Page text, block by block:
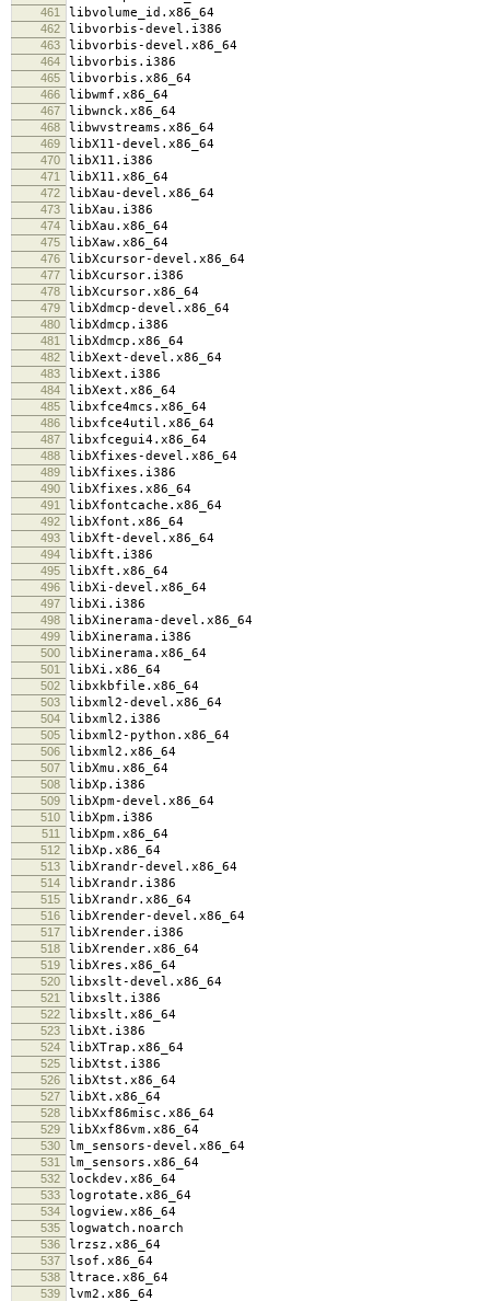
461 libvolume_id.x86_64
462 libvorbis-devel.i386
463 libvorbis-devel.x86_64
464 libvorbis.i386
465 libvorbis.x86_64
466 libwmf.x86_64
467 libwnck.x86_64
468 libwvstreams.x86_64
469 libX11-devel.x86_64
470 libX11.i386
471 libX11.x86_64
472 libXau-devel.x86_64
473 libXau.i386
474 libXau.x86_64
475 libXaw.x86_64
476 libXcursor-devel.x86_64
477 libXcursor.i386
478 libXcursor.x86_64
479 libXdmcp-devel.x86_64
480 libXdmcp.i386
481 libXdmcp.x86_64
482 libXext-devel.x86_64
483 libXext.i386
484 libXext.x86_64
485 libxfce4mcs.x86_64
486 libxfce4util.x86_64
487 libxfcegui4.x86_64
488 libXfixes-devel.x86_64
489 libXfixes.i386
490 libXfixes.x86_64
491 libXfontcache.x86_64
492 libXfont.x86_64
493 libXft-devel.x86_64
494 libXft.i386
495 libXft.x86_64
496 libXi-devel.x86_64
497 libXi.i386
498 libXinerama-devel.x86_64
499 libXinerama.i386
500 libXinerama.x86_64
501 libXi.x86_64
502 libxkbfile.x86_64
503 libxml2-devel.x86_64
504 libxml2.i386
505 libxml2-python.x86_64
506 libxml2.x86_64
507 libXmu.x86_64
508 libXp.i386
509 libXpm-devel.x86_64
510 libXpm.i386
511 libXpm.x86_64
512 libXp.x86_64
513 libXrandr-devel.x86_64
514 libXrandr.i386
515 libXrandr.x86_64
516 libXrender-devel.x86_64
517 libXrender.i386
518 libXrender.x86_64
519 libXres.x86_64
520 libxslt-devel.x86_64
521 libxslt.i386
522 libxslt.x86_64
523 libXt.i386
524 libXTrap.x86_64
525 libXtst.i386
526 libXtst.x86_64
527 libXt.x86_64
528 libXxf86misc.x86_64
529 libXxf86vm.x86_64
530 lm_sensors-devel.x86_64
531 lm_sensors.x86_64
532 lockdev.x86_64
533 logrotate.x86_64
534 logview.x86_64
535 logwatch.noarch
536 lrzsz.x86_64
537 lsof.x86_64
538 ltrace.x86_64
539 lvm2.x86_64